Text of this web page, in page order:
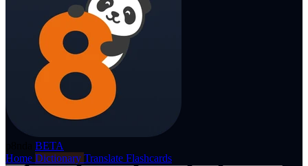
BETA
Home Dictionary Translate Flashcards